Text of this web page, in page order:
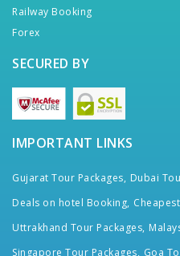
Railway Booking
Forex
SECURED BY
IMPORTANT LINKS
Gujarat Tour Packages, Dubai
Deals on hotel Booking,
Uttrakhand Tour Packages,
Singapore Tour Packages, Goa